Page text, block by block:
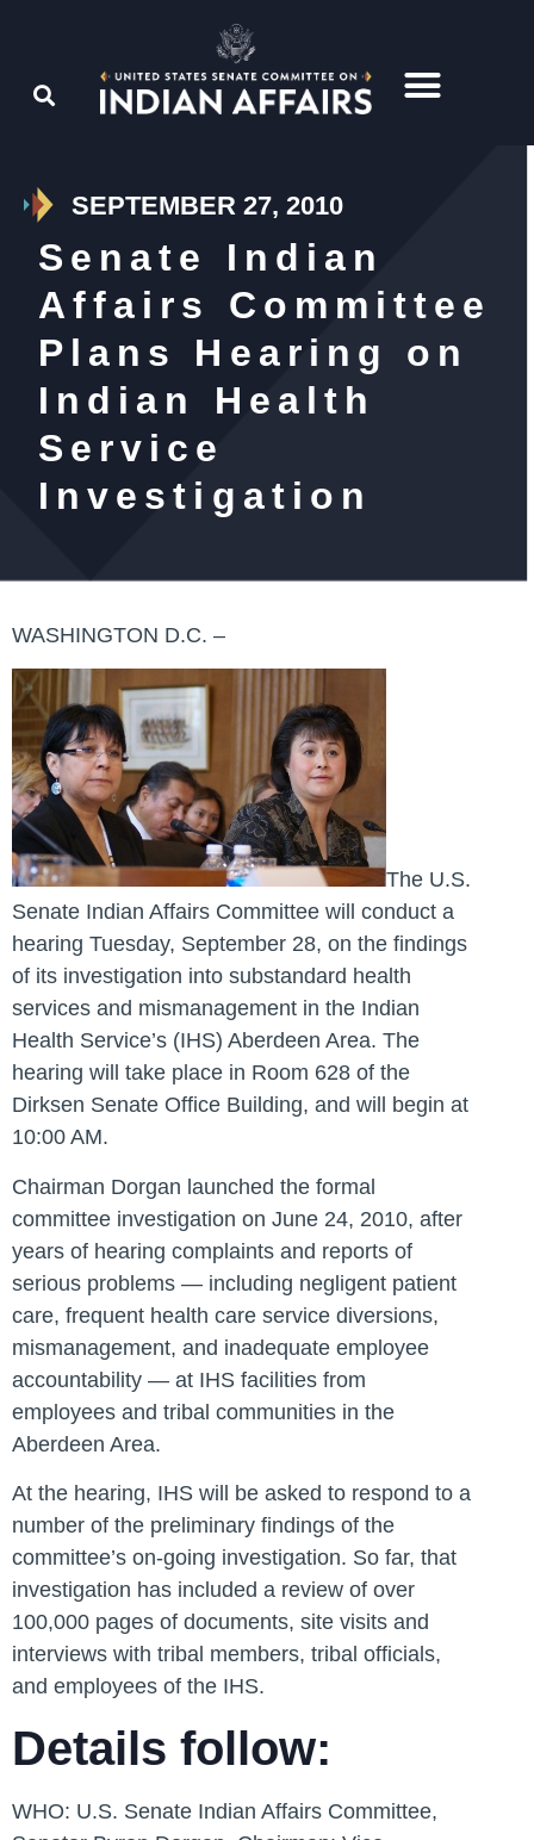
SEPTEMBER 27, 2010
Senate Indian
Affairs Committee
Plans Hearing on
Indian Health
Service
Investigation
WASHINGTON D.C. –
The U.S.
Senate Indian Affairs Committee will conduct a
hearing Tuesday, September 28, on the findings
of its investigation into substandard health
services and mismanagement in the Indian
Health Service’s (IHS) Aberdeen Area. The
hearing will take place in Room 628 of the
Dirksen Senate Office Building, and will begin at
10:00 AM.
Chairman Dorgan launched the formal
committee investigation on June 24, 2010, after
years of hearing complaints and reports of
serious problems — including negligent patient
care, frequent health care service diversions,
mismanagement, and inadequate employee
accountability — at IHS facilities from
employees and tribal communities in the
Aberdeen Area.
At the hearing, IHS will be asked to respond to a
number of the preliminary findings of the
committee’s on-going investigation. So far, that
investigation has included a review of over
100,000 pages of documents, site visits and
interviews with tribal members, tribal officials,
and employees of the IHS.
Details follow:
WHO: U.S. Senate Indian Affairs Committee,